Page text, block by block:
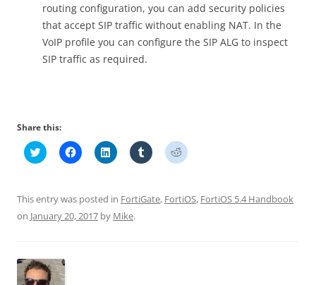
routing configuration, you can add security policies
that accept SIP traffic without enabling NAT. In the
VoIP profile you can configure the SIP ALG to inspect
SIP traffic as required.
Share this:
C
l
t
o
s
h
o
n
T
C
l
t
o
s
h
C
l
t
o
s
h
C
l
t
o
C
l
t
o
This entry was posted in FortiGate, FortiOS, FortiOS 5.4 Handbook
on January 20, 2017 by Mike.